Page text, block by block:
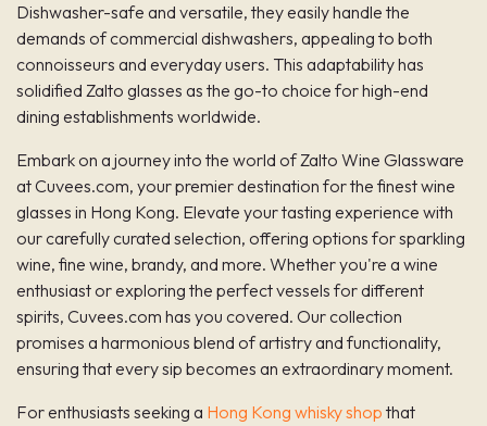
Dishwasher-safe and versatile, they easily handle the
demands of commercial dishwashers, appealing to both
connoisseurs and everyday users. This adaptability has
solidified Zalto glasses as the go-to choice for high-end
dining establishments worldwide.
Embark on a journey into the world of Zalto Wine Glassware
at Cuvees.com, your premier destination for the finestwine
glasses in Hong Kong. Elevate your tasting experience with
our carefully curated selection, offering options for sparkling
wine, fine wine, brandy, and more. Whether you're a wine
enthusiast or exploring the perfect vessels for different
spirits, Cuvees.com has you covered. Our collection
promises a harmonious blend of artistry and functionality,
ensuring that every sip becomes an extraordinary moment.
For enthusiasts seeking a Hong Kong whisky shop that